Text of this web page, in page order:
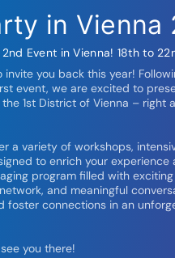
Event in Vienna! 18th to
in Vienna
invite you back this year!
event, we are excited to
1st District of Vienna – right
a variety of workshops,
to enrich your experience
program filled with
and meaningful
foster connections in an
you there!